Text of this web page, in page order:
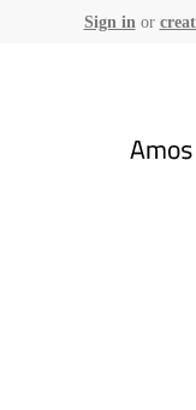
Sign in or
Amos Miller